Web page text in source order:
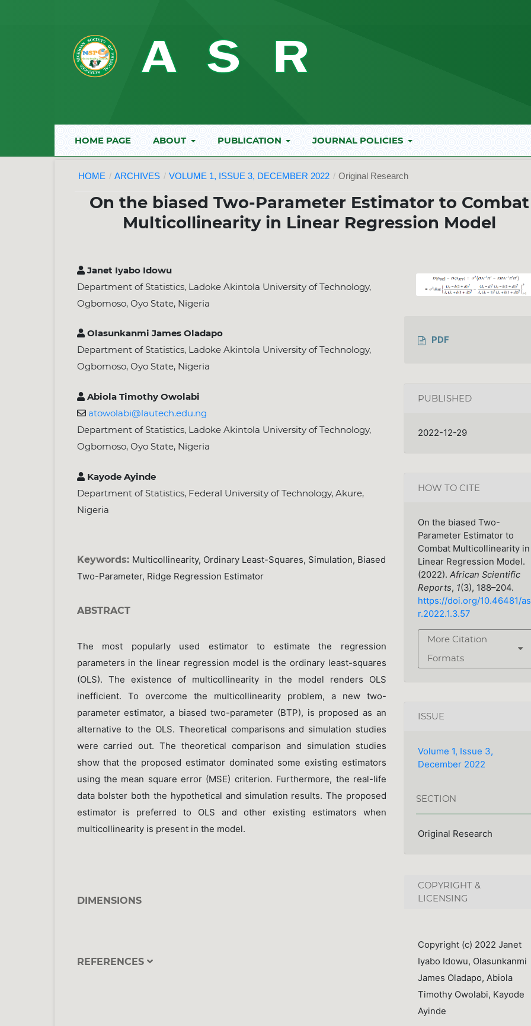
HOME PAGE ABOUT PUBLICATION JOURNAL POLICIES
HOME / ARCHIVES / VOLUME 1, ISSUE 3, DECEMBER 2022 / Original Research
On the biased Two-Parameter Estimator to Combat
Multicollinearity in Linear Regression Model
Janet Iyabo Idowu
Department of Statistics, Ladoke Akintola University of Technology,
Ogbomoso, Oyo State, Nigeria
Olasunkanmi James Oladapo
Department of Statistics, Ladoke Akintola University of Technology,
Ogbomoso, Oyo State, Nigeria
Abiola Timothy Owolabi
atowolabi@lautech.edu.ng
Department of Statistics, Ladoke Akintola University of Technology,
Ogbomoso, Oyo State, Nigeria
Kayode Ayinde
Department of Statistics, Federal University of Technology, Akure,
Nigeria
Keywords: Multicollinearity, Ordinary Least-Squares, Simulation, Biased
Two-Parameter, Ridge Regression Estimator
ABSTRACT
The most popularly used estimator to estimate the regression
parameters in the linear regression model is the ordinary least-squares
(OLS). The existence of multicollinearity in the model renders OLS
inefficient. To overcome the multicollinearity problem, a new two-
parameter estimator, a biased two-parameter (BTP), is proposed as an
alternative to the OLS. Theoretical comparisons and simulation studies
were carried out. The theoretical comparison and simulation studies
show that the proposed estimator dominated some existing estimators
using the mean square error (MSE) criterion. Furthermore, the real-life
data bolster both the hypothetical and simulation results. The proposed
estimator is preferred to OLS and other existing estimators when
multicollinearity is present in the model.
DIMENSIONS
REFERENCES
PDF
PUBLISHED
2022-12-29
HOW TO CITE
On the biased Two-
Parameter Estimator to
Combat Multicollinearity in
Linear Regression Model.
(2022). African Scientific
Reports, 1(3), 188–204.
https://doi.org/10.46481/as
r.2022.1.3.57
More Citation
Formats
ISSUE
Volume 1, Issue 3,
December 2022
SECTION
Original Research
COPYRIGHT &
LICENSING
Copyright (c) 2022 Janet
Iyabo Idowu, Olasunkanmi
James Oladapo, Abiola
Timothy Owolabi, Kayode
Ayinde